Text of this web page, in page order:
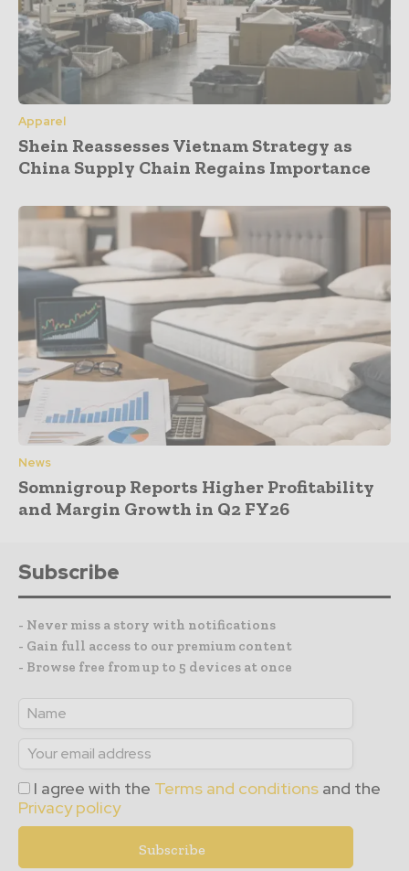
Apparel
Shein Reassesses Vietnam Strategy as
China Supply Chain Regains Importance
News
Somnigroup Reports Higher Profitability
and Margin Growth in Q2 FY26
Subscribe
- Never miss a story with notifications
- Gain full access to our premium content
- Browse free from up to 5 devices at once
I agree with the Terms and conditions and the
Privacy policy